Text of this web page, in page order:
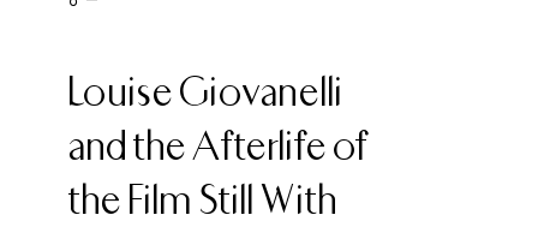
Louise Giovanelli
and the Afterlife of
the Film Still With